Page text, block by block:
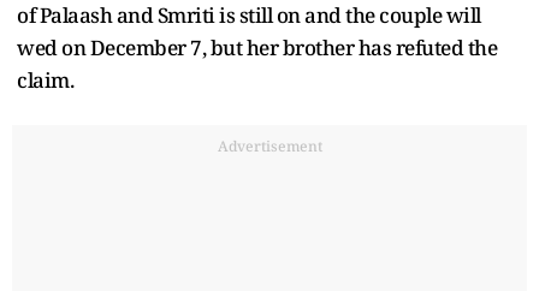
of Palaash and Smriti is still on and the couple will
wed on December 7, but her brother has refuted the
claim.
Advertisement